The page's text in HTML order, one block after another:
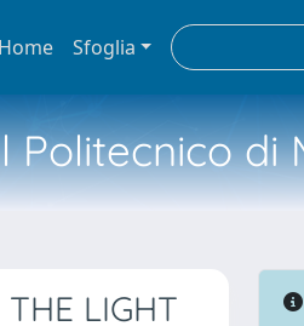
Home Sfoglia
di
LIGHT